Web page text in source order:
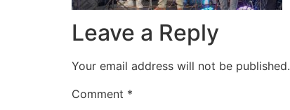
Leave a Reply
Your email address will not be published.
Comment *